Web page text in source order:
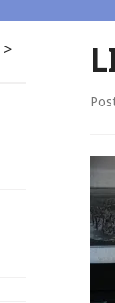
>